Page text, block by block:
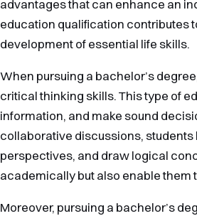
advantages that can enhance an
education qualification contributes
development of essential life skills.
When pursuing a bachelor’s
critical thinking skills. This type of
information, and make sound
collaborative discussions,
perspectives, and draw logical
academically but also enable
Moreover, pursuing a bachelor’s